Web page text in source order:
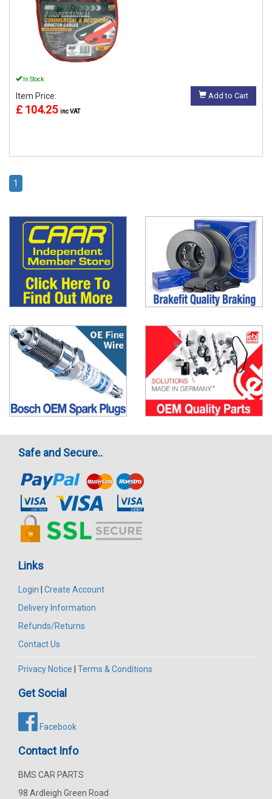
In Stock
Item Price:
£ 104.25 inc VAT
Add to Cart
1
Safe and Secure..
Links
Login | Create Account
Delivery Information
Refunds/Returns
Contact Us
Privacy Notice | Terms & Conditions
Get Social
Facebook
Contact Info
BMS CAR PARTS
98 Ardleigh Green Road